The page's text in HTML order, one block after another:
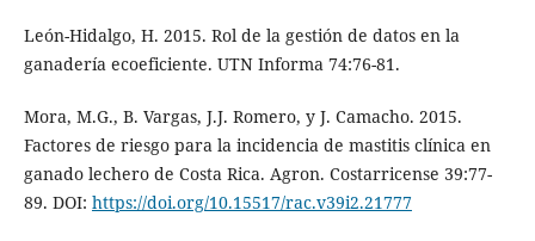
León-Hidalgo, H. 2015. Rol de la gestión de datos en la
ganadería ecoeficiente. UTN Informa 74:76-81.
Mora, M.G., B. Vargas, J.J. Romero, y J. Camacho. 2015.
Factores de riesgo para la incidencia de mastitis clínica en
ganado lechero de Costa Rica. Agron. Costarricense 39:77-
89. DOI: https://doi.org/10.15517/rac.v39i2.21777